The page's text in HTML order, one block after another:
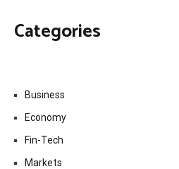
Categories
Business
Economy
Fin-Tech
Markets